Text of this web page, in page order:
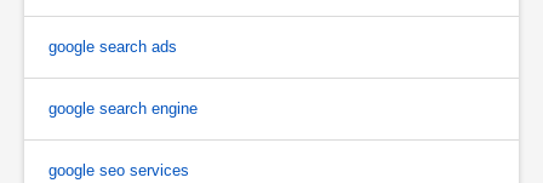
google search ads
google search engine
google seo services